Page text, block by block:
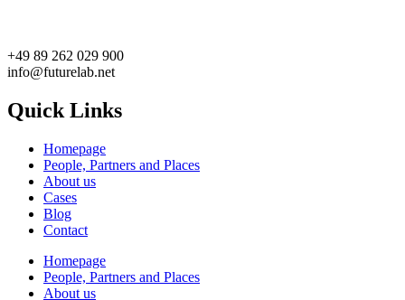
+49 89 262 029 900
info@futurelab.net
Quick Links
Homepage
People, Partners and Places
About us
Cases
Blog
Contact
Homepage
People, Partners and Places
About us